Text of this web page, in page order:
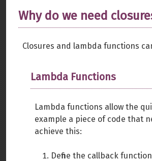
Why do we need
Closures and lambda functions
Lambda Functions
Lambda functions allow the
example a piece of code that
achieve this:
Define the callback